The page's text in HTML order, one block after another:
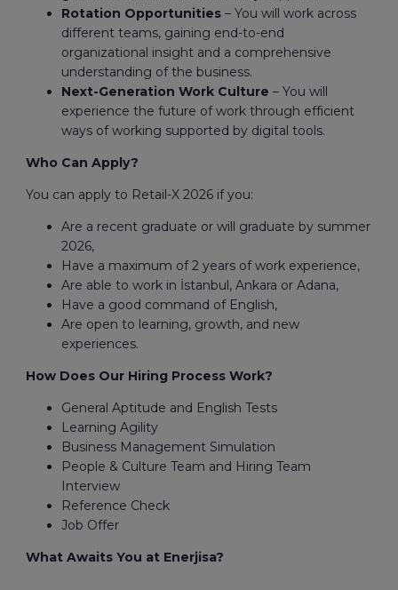
Rotation Opportunities – You will work across
different teams, gaining end-to-end
organizational insight and a comprehensive
understanding of the business.
Next-Generation Work Culture – You will
experience the future of work through efficient
ways of working supported by digital tools.
Who Can Apply?
You can apply to Retail-X 2026 if you:
Are a recent graduate or will graduate by summer
2026,
Have a maximum of 2 years of work experience,
Are able to work in İstanbul, Ankara or Adana,
Have a good command of English,
Are open to learning, growth, and new
experiences.
How Does Our Hiring Process Work?
General Aptitude and English Tests
Learning Agility
Business Management Simulation
People & Culture Team and Hiring Team
Interview
Reference Check
Job Offer
What Awaits You at Enerjisa?